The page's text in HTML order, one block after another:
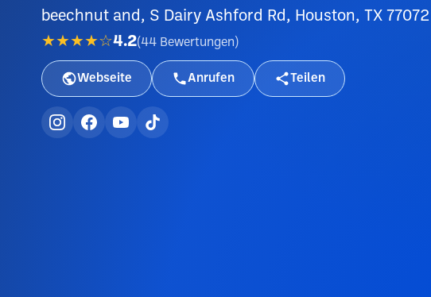
beechnut and, S Dairy Ashford Rd, Houston, TX 77072
★★★★☆4.2(44 Bewertungen )
Webseite Anrufen Teilen